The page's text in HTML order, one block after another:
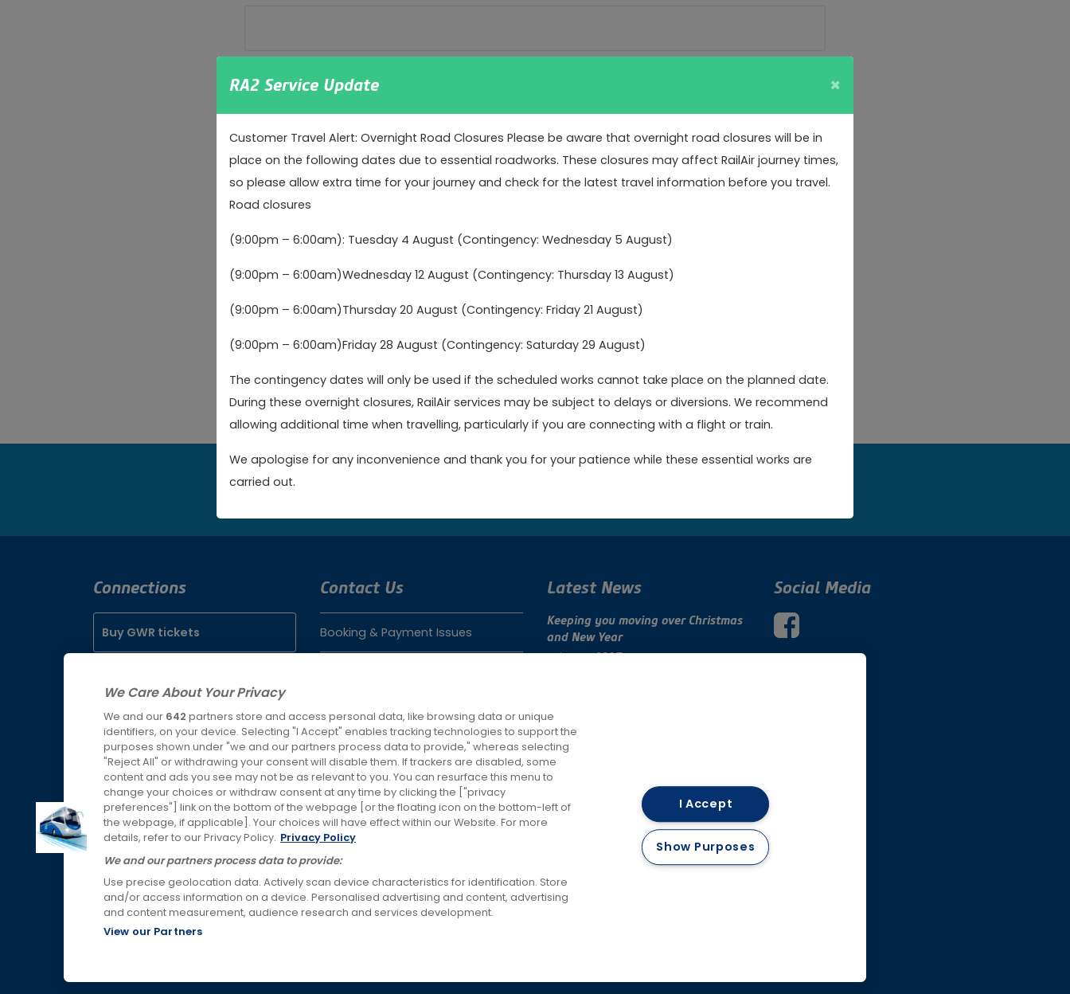
RA2 Service Update ×
Customer Travel Alert: Overnight Road Closures Please be aware that overnight road closures will be in
place on the following dates due to essential roadworks. These closures may affect RailAir journey times,
so please allow extra time for your journey and check for the latest travel information before you travel.
Road closures
(9:00pm – 6:00am): Tuesday 4 August (Contingency: Wednesday 5 August)
(9:00pm – 6:00am)Wednesday 12 August (Contingency: Thursday 13 August)
(9:00pm – 6:00am)Thursday 20 August (Contingency: Friday 21 August)
(9:00pm – 6:00am)Friday 28 August (Contingency: Saturday 29 August)
The contingency dates will only be used if the scheduled works cannot take place on the planned date.
During these overnight closures, RailAir services may be subject to delays or diversions. We recommend
allowing additional time when travelling, particularly if you are connecting with a flight or train.
We apologise for any inconvenience and thank you for your patience while these essential works are
carried out.
Password strength:
Confirm password
Passwords match:
regulation compliance and to tailor our communications to you.
We will only send marketing communications to persons 16 and over – please tick to confirm if you
Create new account
Connections
Buy GWR tickets
Buy WMR tickets
Buy AWC tickets
Contact Us
Booking & Payment Issues
Lost Property
Latest News
Keeping you moving over Christmas
and New Year
4th Dec 2025
7th Oct 2025
Social Media
Links & Press Keep me updated Terms & Conditions
Privacy Policy Cookies Policy
RailAir and you're there!
We Care About Your Privacy
We and our 642 partners store and access personal data, like browsing data or unique
identifiers, on your device. Selecting "I Accept" enables tracking technologies to support the
purposes shown under "we and our partners process data to provide," whereas selecting
"Reject All" or withdrawing your consent will disable them. If trackers are disabled, some
content and ads you see may not be as relevant to you. You can resurface this menu to
change your choices or withdraw consent at any time by clicking the ["privacy
preferences"] link on the bottom of the webpage [or the floating icon on the bottom-left of
the webpage, if applicable]. Your choices will have effect within our Website. For more
details, refer to our Privacy Policy. Privacy Policy
We and our partners process data to provide:
Use precise geolocation data. Actively scan device characteristics for identification. Store
and/or access information on a device. Personalised advertising and content, advertising
and content measurement, audience research and services development.
View our Partners
I Accept
Show Purposes